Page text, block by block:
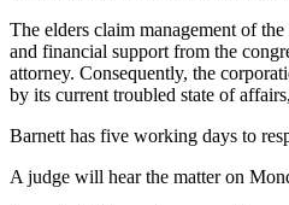
The elders claim management of
and financial support from the
attorney. Consequently, the
by its current troubled state of
Barnett has five working days to
A judge will hear the matter on